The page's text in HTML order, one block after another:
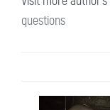
questions